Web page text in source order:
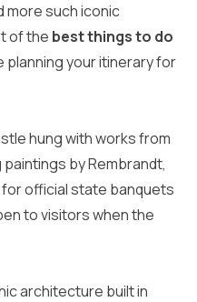
more such iconic
of the best things to do
planning your itinerary for
hung with works from
by Rembrandt,
official state banquets
to visitors when the
architecture built in